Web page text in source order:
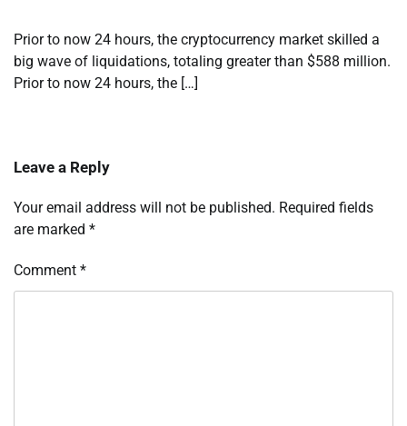
Prior to now 24 hours, the cryptocurrency market skilled a
big wave of liquidations, totaling greater than $588 million.
Prior to now 24 hours, the […]
Leave a Reply
Your email address will not be published. Required fields
are marked *
Comment *